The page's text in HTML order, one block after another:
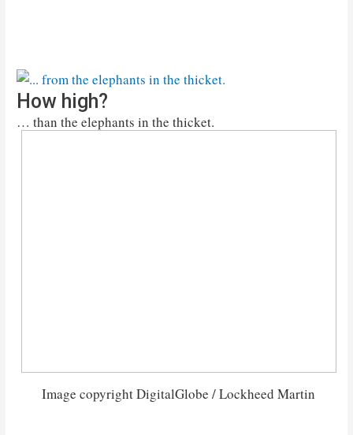
… than the elephants in the thicket.
How high?
Image copyright DigitalGlobe / Lockheed Martin